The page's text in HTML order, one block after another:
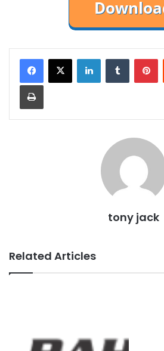
LinkedInTumblr
Print
tony jack
Related Articles